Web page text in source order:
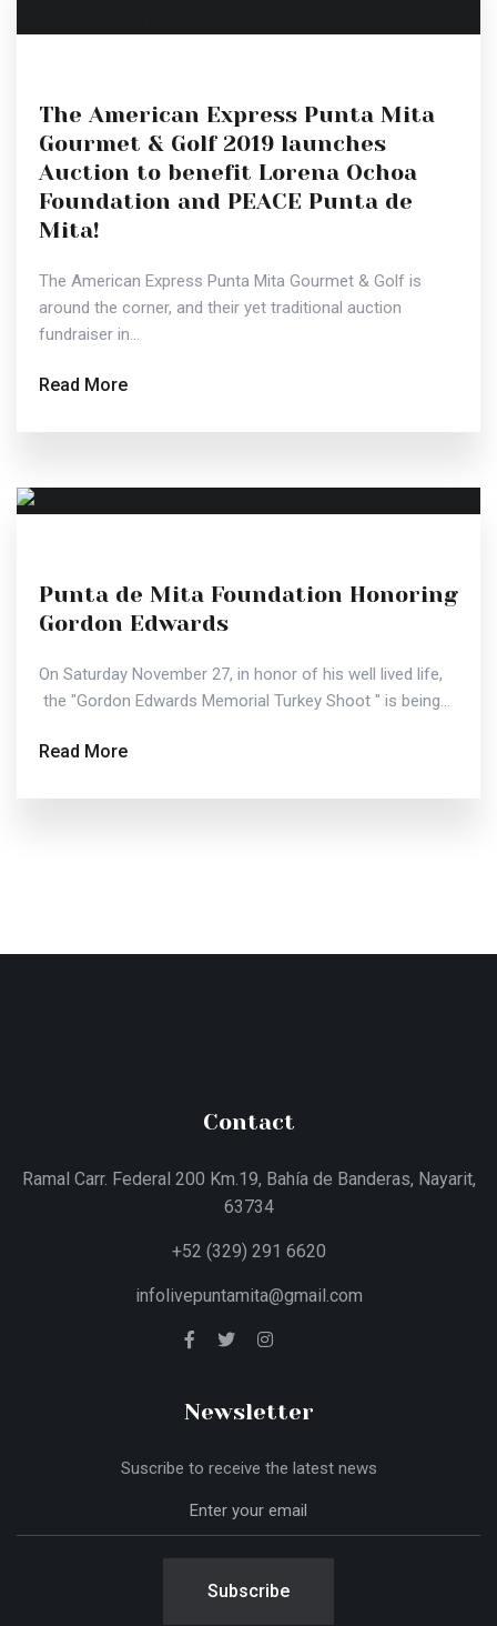
The American Express Punta Mita
Gourmet & Golf 2019 launches
Auction to benefit Lorena Ochoa
Foundation and PEACE Punta de
Mita!
The American Express Punta Mita Gourmet & Golf is
around the corner, and their yet traditional auction
fundraiser in...
Read More
Punta de Mita Foundation Honoring
Gordon Edwards
On Saturday November 27, in honor of his well lived life,
the "Gordon Edwards Memorial Turkey Shoot " is being...
Read More
Contact
Ramal Carr. Federal 200 Km.19, Bahía de Banderas, Nayarit,
63734
+52 (329) 291 6620
infolivepuntamita@gmail.com
Newsletter
Suscribe to receive the latest news
Subscribe